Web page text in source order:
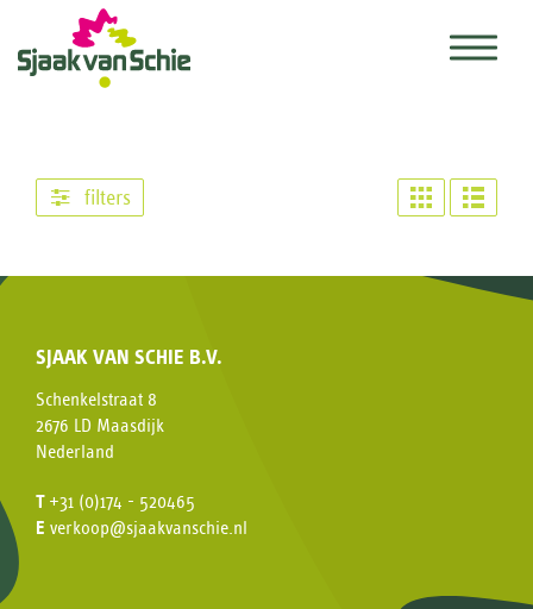
filters
SJAAK VAN SCHIE B.V.
Schenkelstraat 8
2676 LD Maasdijk
Nederland
T +31 (0)174 - 520465
E verkoop@sjaakvanschie.nl